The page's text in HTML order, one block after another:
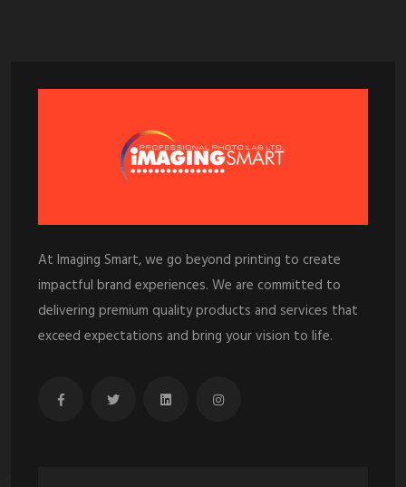
At Imaging Smart, we go beyond printing to create
impactful brand experiences. We are committed to
delivering premium quality products and services that
exceed expectations and bring your vision to life.